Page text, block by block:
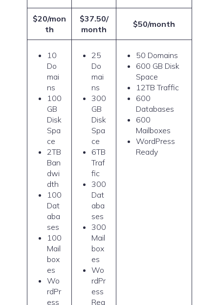
$20/mon
th
$37.50/
month
$50/month
10
Do
mai
ns
100
GB
Disk
Spa
ce
2TB
Ban
dwi
dth
100
Dat
aba
ses
100
Mail
box
es
Wo
rdPr
ess
25
Do
mai
ns
300
GB
Disk
Spa
ce
6TB
Traf
fic
300
Dat
aba
ses
300
Mail
box
es
Wo
rdPr
ess
Rea
50 Domains
600 GB Disk
Space
12TB Traffic
600
Databases
600
Mailboxes
WordPress
Ready